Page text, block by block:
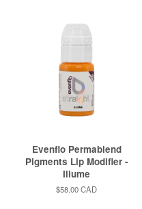
Evenflo Permablend
Pigments Lip Modifier -
Illume
Regular
$58.00 CAD